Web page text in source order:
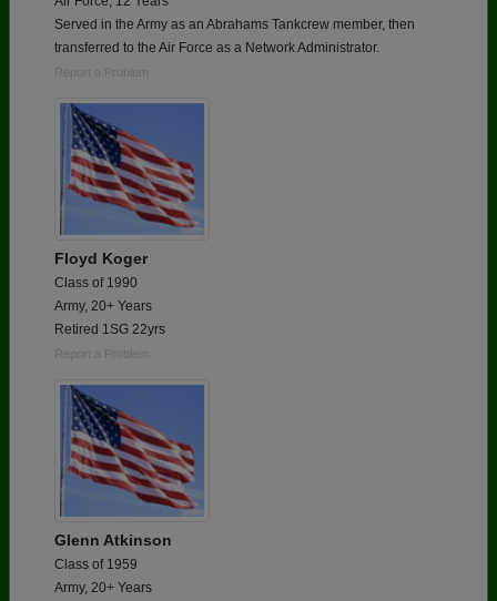
Served in the Army as an Abrahams Tankcrew member, then
transferred to the Air Force as a Network Administrator.
Report a Problem
Floyd Koger
Class of 1990
Army, 20+ Years
Retired 1SG 22yrs
Report a Problem
Glenn Atkinson
Class of 1959
Army, 20+ Years